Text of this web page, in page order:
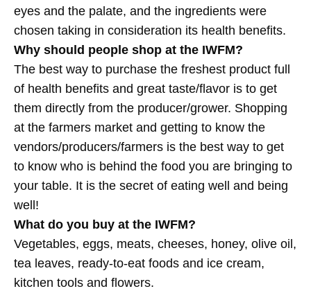
eyes and the palate, and the ingredients were
chosen taking in consideration its health benefits.
Why should people shop at the IWFM?
The best way to purchase the freshest product full
of health benefits and great taste/flavor is to get
them directly from the producer/grower. Shopping
at the farmers market and getting to know the
vendors/producers/farmers is the best way to get
to know who is behind the food you are bringing to
your table. It is the secret of eating well and being
well!
What do you buy at the IWFM?
Vegetables, eggs, meats, cheeses, honey, olive oil,
tea leaves, ready-to-eat foods and ice cream,
kitchen tools and flowers.